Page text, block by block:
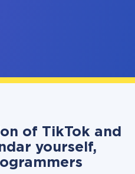
of TikTok and
yourself,